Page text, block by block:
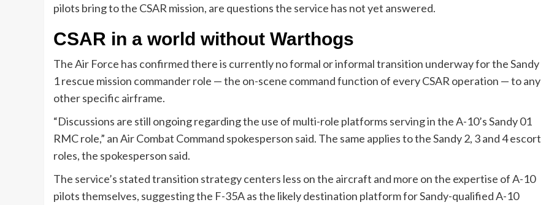
pilots bring to the CSAR mission, are questions the service has not yet answered.
CSAR in a world without Warthogs
The Air Force has confirmed there is currently no formal or informal transition underway for the Sandy
1 rescue mission commander role — the on-scene command function of every CSAR operation — to any
other specific airframe.
“Discussions are still ongoing regarding the use of multi-role platforms serving in the A-10’s Sandy 01
RMC role,” an Air Combat Command spokesperson said. The same applies to the Sandy 2, 3 and 4 escort
roles, the spokesperson said.
The service’s stated transition strategy centers less on the aircraft and more on the expertise of A-10
pilots themselves, suggesting the F-35A as the likely destination platform for Sandy-qualified A-10